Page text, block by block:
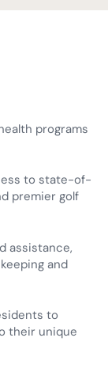
programs
to state-of-
premier golf
assistance,
and
to
their unique